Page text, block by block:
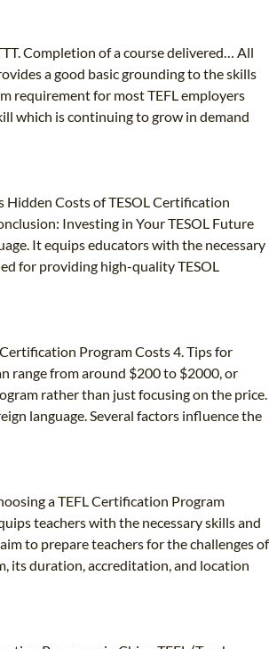
Completion of a course delivered… All
a good basic grounding to the skills
requirement for most TEFL employers
which is continuing to grow in demand
Hidden Costs of TESOL Certification
Investing in Your TESOL Future
It equips educators with the necessary
for providing high-quality TESOL
Program Costs 4. Tips for
range from around $200 to $2000, or
rather than just focusing on the price.
language. Several factors influence the
a TEFL Certification Program
teachers with the necessary skills and
to prepare teachers for the challenges of
its duration, accreditation, and location